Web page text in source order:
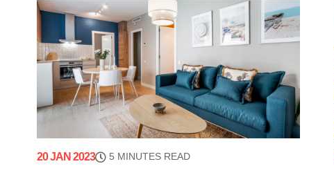
20 JAN 2023 5 MINUTES READ